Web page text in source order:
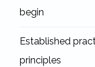
begin
Established
principles